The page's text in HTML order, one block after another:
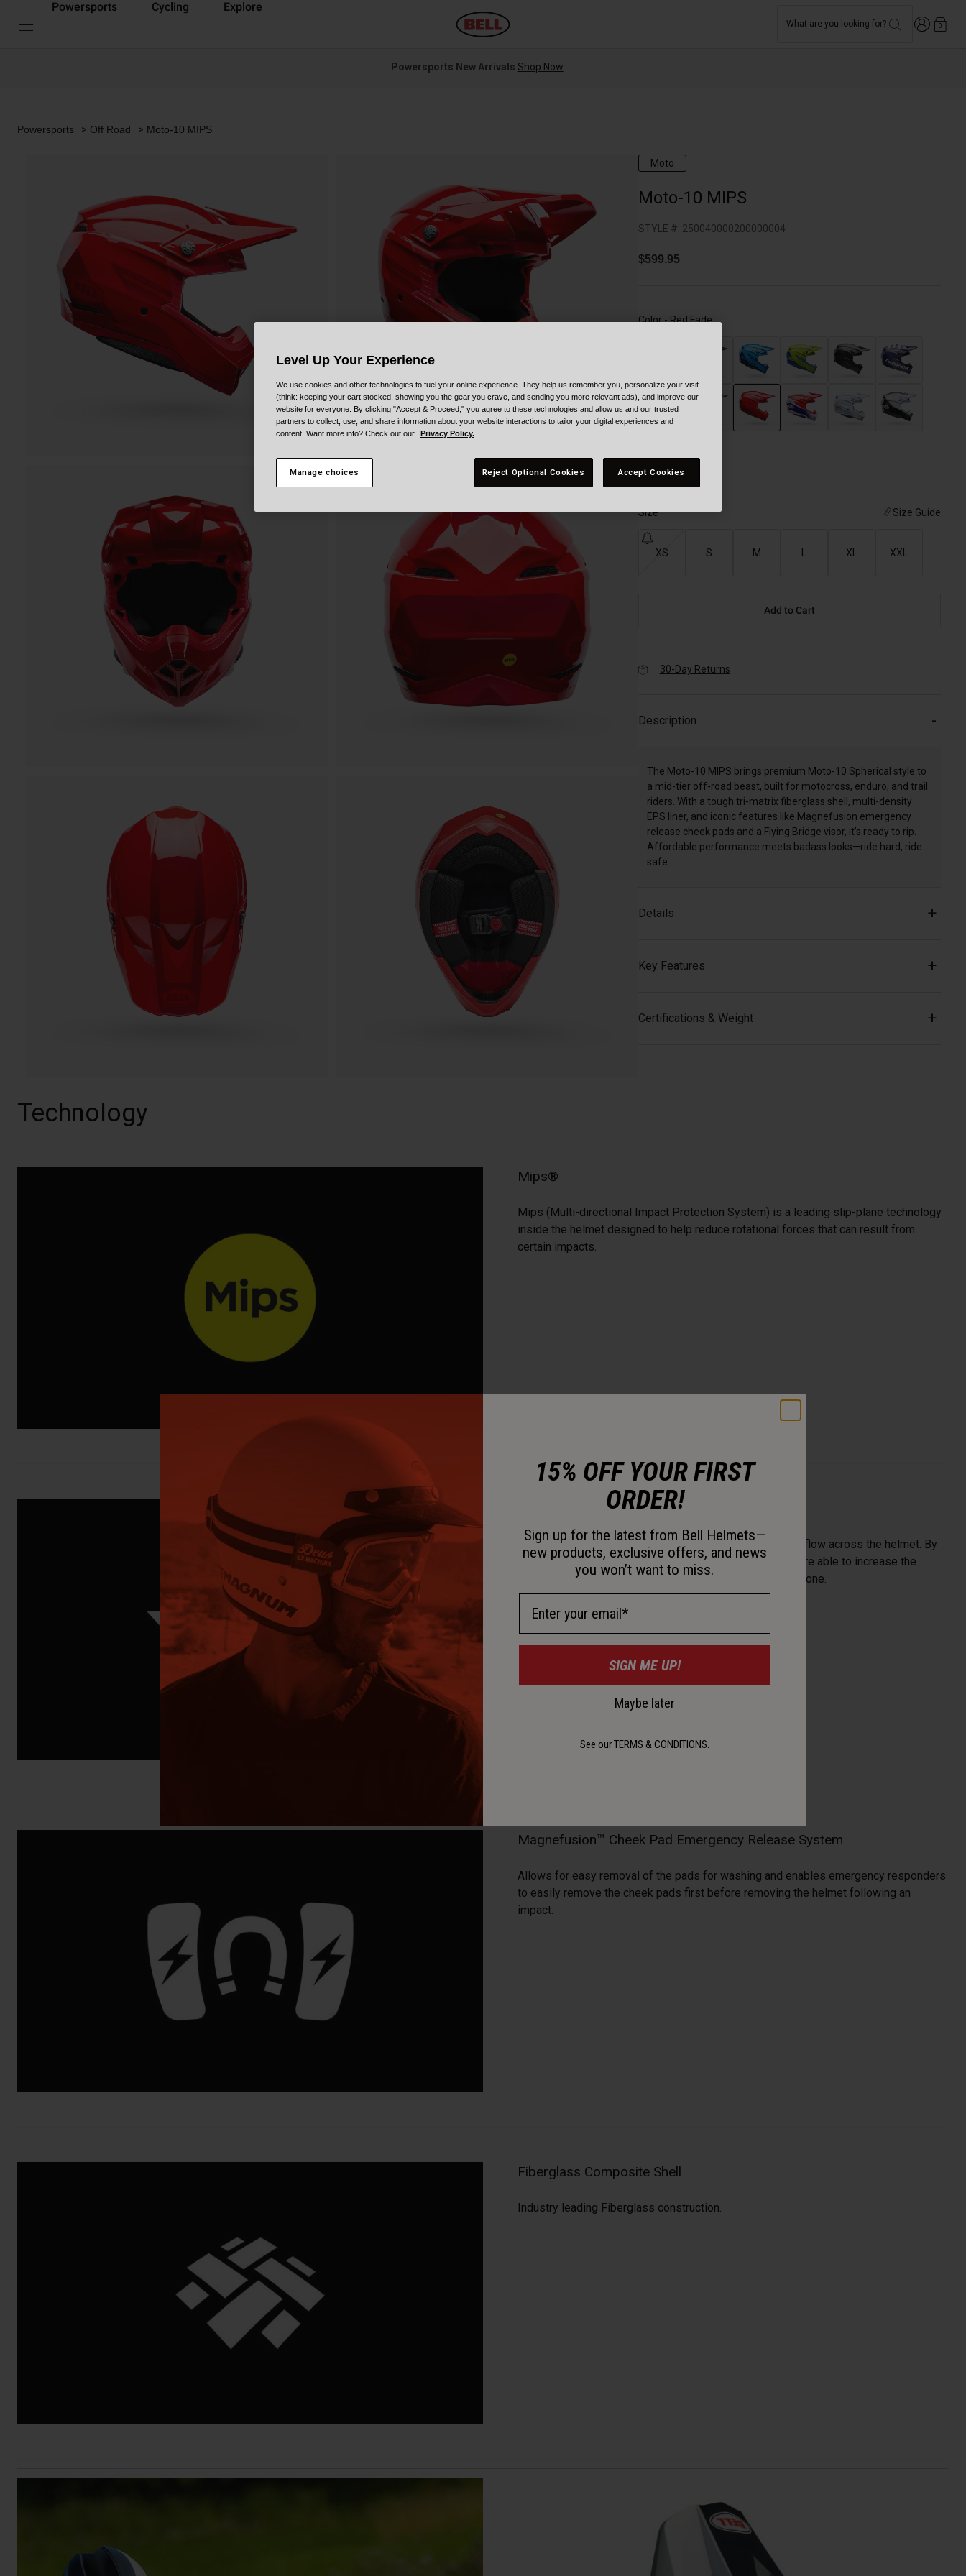
Powersports Cycling Explore
What are you looking for? Login 0
Powersports New Arrivals Shop Now
Powersports Off Road Moto-10 MIPS
Moto
Moto-10 MIPS
STYLE #: 250040000200000004
$599.95
Color -Red Fade
Size Size Guide
XS S M XL XXL
Add to Cart
30-Day Returns
Description
The Moto-10 MIPS brings premium Moto-10 Spherical style to
a mid-tier off-road beast, built for motocross, enduro, and trail
riders. With a tough tri-matrix fiberglass shell, multi-density
EPS liner, and iconic features like Magnefusion emergency
release cheek pads and a Flying Bridge visor, it’s ready to rip.
Affordable performance meets badass looks—ride hard, ride
safe.
Details
Key Features
Certifications & Weight
Technology
Mips®
Mips (Multi-directional Impact Protection System) is a leading slip-plane technology
inside the helmet designed to help reduce rotational forces that can result from
certain impacts.
Flying Bridge™ Visor
This visor design allows more flexibility and improves airflow across the helmet. By
not using a traditional center post and screw concept, we’re able to increase the
amount of energy management material in a high impact zone.
Magnefusion™ Cheek Pad Emergency Release System
Allows for easy removal of the pads for washing and enables emergency responders
to easily remove the cheek pads first before removing the helmet following an
impact.
Fiberglass Composite Shell
Industry leading Fiberglass construction.
Level Up Your Experience
We use cookies and other technologies to fuel your online experience. They help us remember you, personalize your visit
(think: keeping your cart stocked, showing you the gear you crave, and sending you more relevant ads), and improve our
website for everyone. By clicking "Accept & Proceed," you agree to these technologies and allow us and our trusted
partners to collect, use, and share information about your website interactions to tailor your digital experiences and
content. Want more info? Check out our
Privacy Policy.
Manage choices Reject Optional Cookies Accept Cookies
15% OFF YOUR FIRST
ORDER!
Sign up for the latest from Bell Helmets—
new products, exclusive offers, and news
you won’t want to miss.
SIGN ME UP!
Maybe later
See ourTERMS & CONDITIONS.